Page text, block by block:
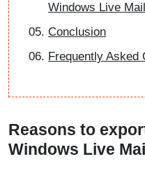
Windows Live Mail
Conclusion
Frequently Asked
Reasons to
Windows Live